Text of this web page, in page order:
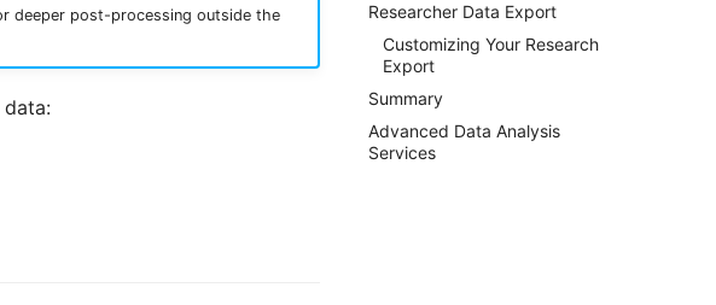
🇳🇴 Norsk
🇵🇹 Portuguese
Researcher Data Export
Customizing Your Research
Export
Summary
Advanced Data Analysis
Services
deeper post-processing outside the